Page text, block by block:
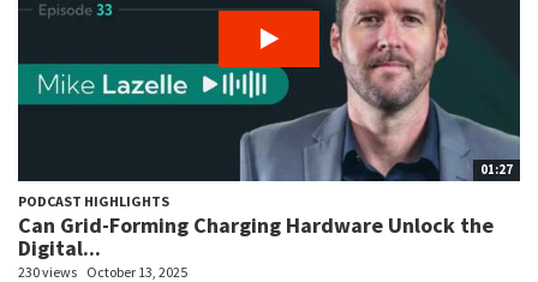
01:27
PODCAST HIGHLIGHTS
Can Grid-Forming Charging Hardware Unlock the
Digital...
230 views October 13, 2025